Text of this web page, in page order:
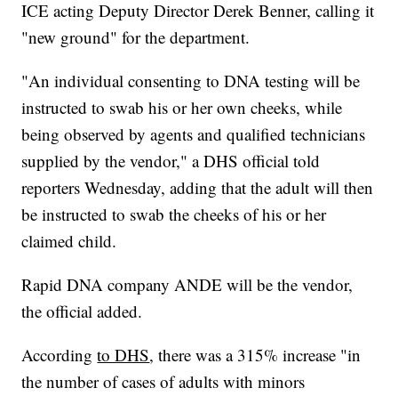
ICE acting Deputy Director Derek Benner, calling it
"new ground" for the department.
"An individual consenting to DNA testing will be
instructed to swab his or her own cheeks, while
being observed by agents and qualified technicians
supplied by the vendor," a DHS official told
reporters Wednesday, adding that the adult will then
be instructed to swab the cheeks of his or her
claimed child.
Rapid DNA company ANDE will be the vendor,
the official added.
Accordingto DHS, there was a 315% increase "in
the number of cases of adults with minors